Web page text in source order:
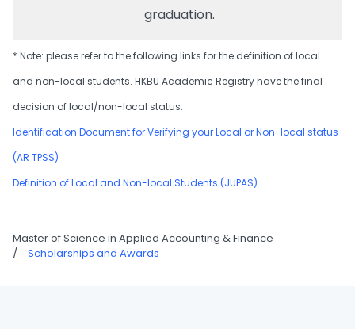
graduation.
* Note: please refer to the following links for the definition of local
and non-local students. HKBU Academic Registry have the final
decision of local/non-local status.
Identification Document for Verifying your Local or Non-local status
(AR TPSS)
Definition of Local and Non-local Students (JUPAS)
Master of Science in Applied Accounting & Finance
/
Scholarships and Awards